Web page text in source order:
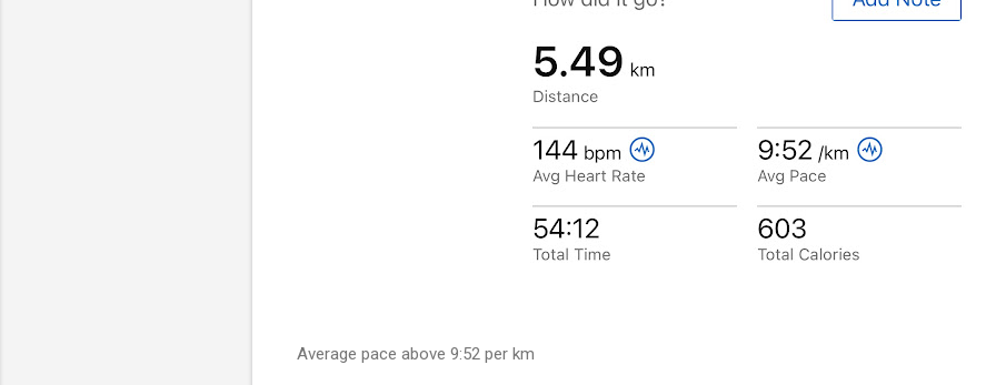
Average pace above 9:52 per km